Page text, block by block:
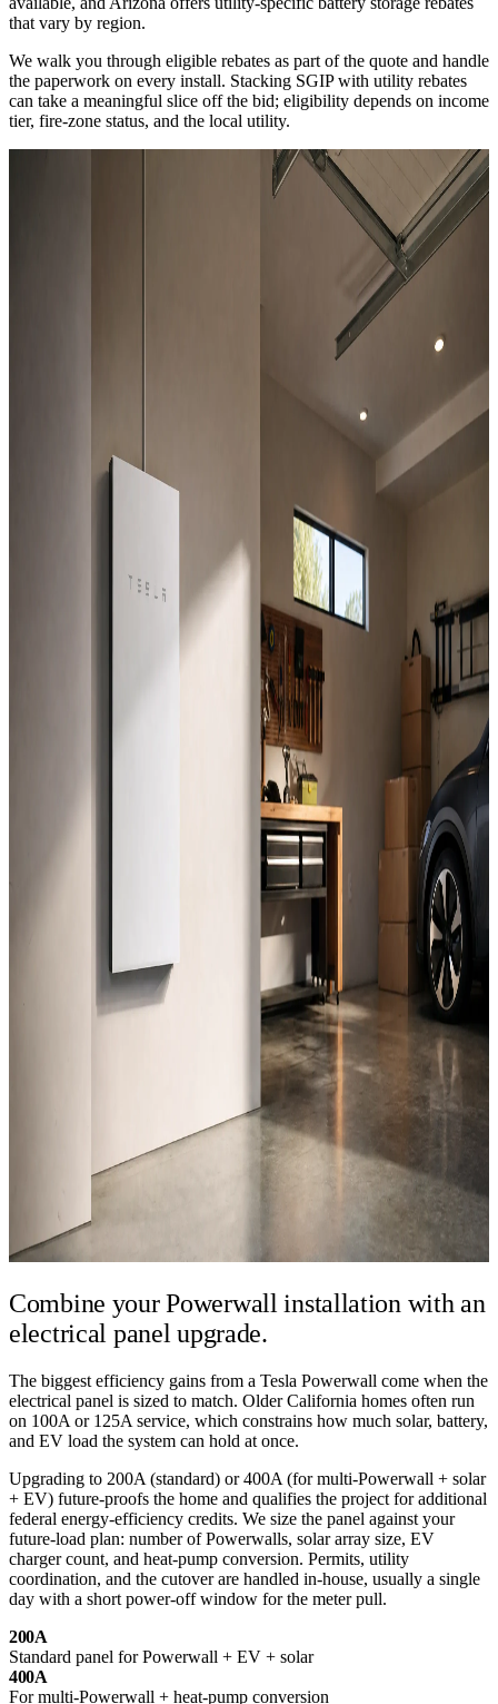
that vary by region.
We walk you through eligible rebates as part of the quote and handle
the paperwork on every install. Stacking SGIP with utility rebates
can take a meaningful slice off the bid; eligibility depends on income
tier, fire-zone status, and the local utility.
Combine your Powerwall installation with an
electrical panel upgrade.
The biggest efficiency gains from a Tesla Powerwall come when the
electrical panel is sized to match. Older California homes often run
on 100A or 125A service, which constrains how much solar, battery,
and EV load the system can hold at once.
Upgrading to 200A (standard) or 400A (for multi-Powerwall + solar
+ EV) future-proofs the home and qualifies the project for additional
federal energy-efficiency credits. We size the panel against your
future-load plan: number of Powerwalls, solar array size, EV
charger count, and heat-pump conversion. Permits, utility
coordination, and the cutover are handled in-house, usually a single
day with a short power-off window for the meter pull.
200A
Standard panel for Powerwall + EV + solar
400A
For multi-Powerwall + heat-pump conversion